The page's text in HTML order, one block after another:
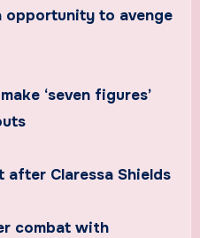
opportunity to avenge
‘seven figures’
after Claressa Shields
combat with